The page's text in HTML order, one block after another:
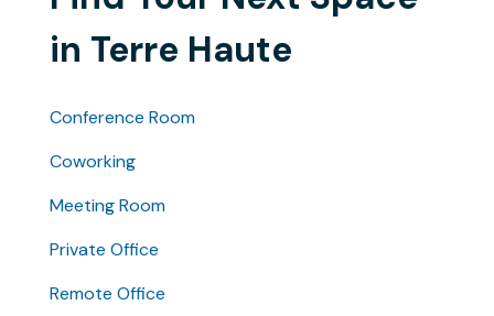
in Terre Haute
Conference Room
Coworking
Meeting Room
Private Office
Remote Office